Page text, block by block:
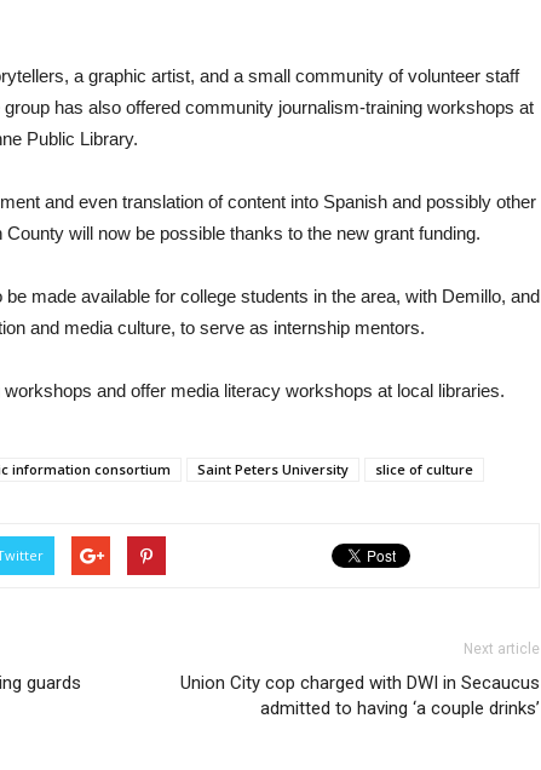
a graphic artist, and a small community of volunteer staff
has also offered community journalism-training workshops at
Public Library.
and even translation of content into Spanish and possibly other
will now be possible thanks to the new grant funding.
made available for college students in the area, with Demillo, and
and media culture, to serve as internship mentors.
and offer media literacy workshops at local libraries.
information consortium Saint Peters University slice of culture
guards
Next article
Union City cop charged with DWI in Secaucus
admitted to having ‘a couple drinks’